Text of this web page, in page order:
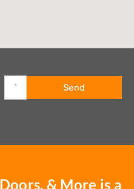
& More is a